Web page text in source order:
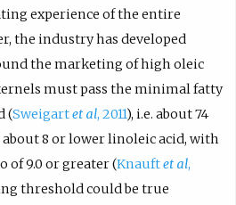
experience of the entire
the industry has developed
the marketing of high oleic
must pass the minimal fatty
(Sweigartet al, 2011), i.e. about 74
8 or lower linoleic acid, with
of 9.0 or greater (Knauftet al,
threshold could be true